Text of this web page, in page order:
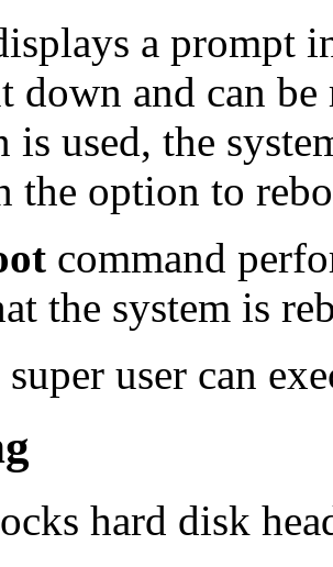
a prompt
down and can
is used, the
the option to
command
the system is
user can
hard disk